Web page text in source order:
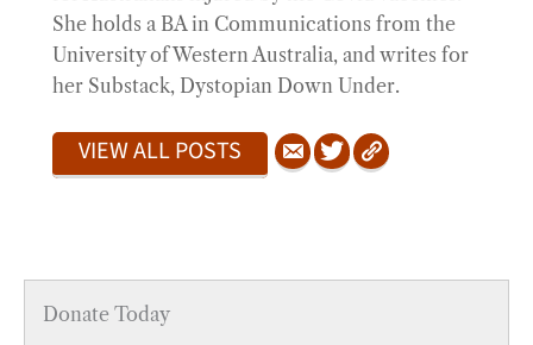
She holds a BA in Communications from the
University of Western Australia, and writes for
her Substack, Dystopian Down Under.
VIEW ALL POSTS
Donate Today